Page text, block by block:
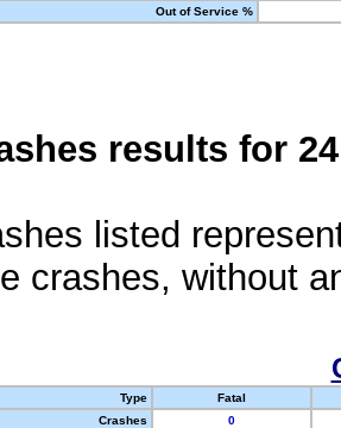
Out of Service %
results for
listed
crashes, without
Type
Fatal
Crashes
0